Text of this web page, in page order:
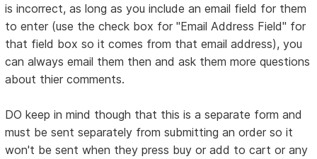
is incorrect, as long as you include an email field for them
to enter (use the check box for "Email Address Field" for
that field box so it comes from that email address), you
can always email them then and ask them more questions
about thier comments.
DO keep in mind though that this is a separate form and
must be sent separately from submitting an order so it
won't be sent when they press buy or add to cart or any